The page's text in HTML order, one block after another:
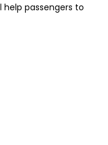
passengers to